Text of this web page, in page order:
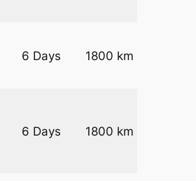
6 Days 1800 km
6 Days 1800 km